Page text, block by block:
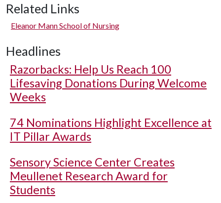
Related Links
Eleanor Mann School of Nursing
Headlines
Razorbacks: Help Us Reach 100
Lifesaving Donations During Welcome
Weeks
74 Nominations Highlight Excellence at
IT Pillar Awards
Sensory Science Center Creates
Meullenet Research Award for
Students